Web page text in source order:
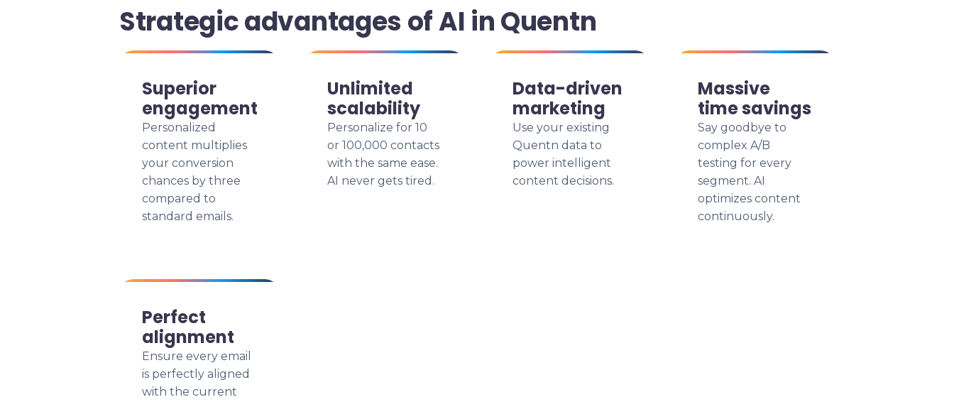
Strategic advantages of AI in Quentn
Superior
engagement
Personalized
content multiplies
your conversion
chances by three
compared to
standard emails.
Unlimited
scalability
Personalize for 10
or 100,000 contacts
with the same ease.
AI never gets tired.
Data-driven
marketing
Use your existing
Quentn data to
power intelligent
content decisions.
Massive
time savings
Say goodbye to
complex A/B
testing for every
segment. AI
optimizes content
continuously.
Perfect
alignment
Ensure every email
is perfectly aligned
with the current